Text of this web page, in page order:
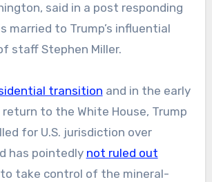
said in a post responding
married to Trump’s influential
staff Stephen Miller.
transition and in the early
to the White House, Trump
for U.S. jurisdiction over
has pointedly not ruled out
to take control of the mineral-